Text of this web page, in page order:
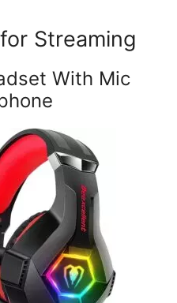
Streaming
With Mic